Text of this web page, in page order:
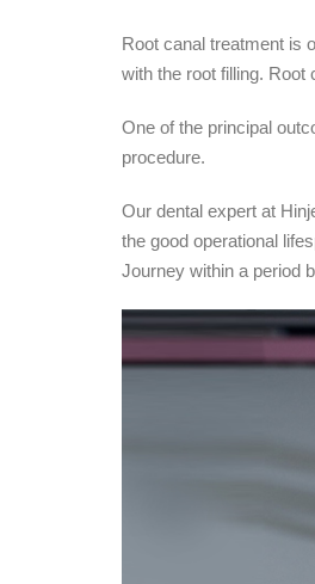
Root canal treatment is
with the root filling.
One of the principal
procedure.
Our dental expert at
the good operational
Journey within a period